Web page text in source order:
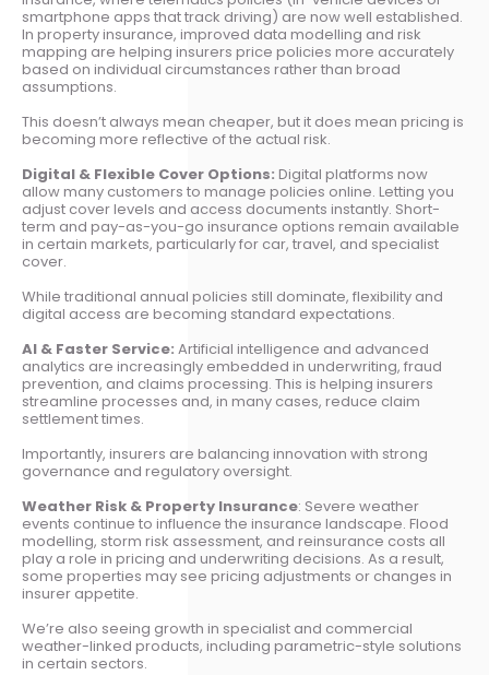
smartphone apps that track driving) are now well established.
In property insurance, improved data modelling and risk
mapping are helping insurers price policies more accurately
based on individual circumstances rather than broad
assumptions.
This doesn’t always mean cheaper, but it does mean pricing is
becoming more reflective of the actual risk.
Digital & Flexible Cover Options: Digital platforms now
allow many customers to manage policies online. Letting you
adjust cover levels and access documents instantly. Short-
term and pay-as-you-go insurance options remain available
in certain markets, particularly for car, travel, and specialist
cover.
While traditional annual policies still dominate, flexibility and
digital access are becoming standard expectations.
AI & Faster Service: Artificial intelligence and advanced
analytics are increasingly embedded in underwriting, fraud
prevention, and claims processing. This is helping insurers
streamline processes and, in many cases, reduce claim
settlement times.
Importantly, insurers are balancing innovation with strong
governance and regulatory oversight.
Weather Risk & Property Insurance: Severe weather
events continue to influence the insurance landscape. Flood
modelling, storm risk assessment, and reinsurance costs all
play a role in pricing and underwriting decisions. As a result,
some properties may see pricing adjustments or changes in
insurer appetite.
We’re also seeing growth in specialist and commercial
weather-linked products, including parametric-style solutions
in certain sectors.